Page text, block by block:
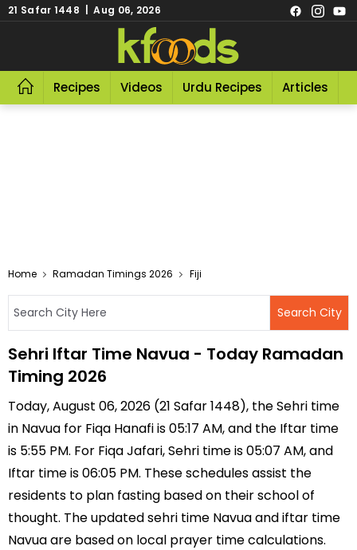
21 Safar 1448 | Aug 06, 2026
Recipes Videos Urdu Recipes Articles
Home Ramadan Timings 2026 Fiji
Sehri Iftar Time Navua - Today Ramadan
Timing 2026
Today, August 06, 2026 (21 Safar 1448), the Sehri time
in Navua for Fiqa Hanafi is 05:17 AM, and the Iftar time
is 5:55 PM. For Fiqa Jafari, Sehri time is 05:07 AM, and
Iftar time is 06:05 PM. These schedules assist the
residents to plan fasting based on their school of
thought. The updated sehri time Navua and iftar time
Navua are based on local prayer time calculations.